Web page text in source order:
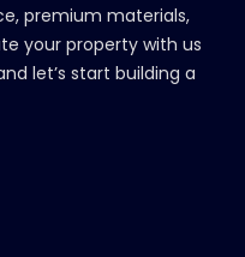
premium materials,
your property with us
let’s start building a